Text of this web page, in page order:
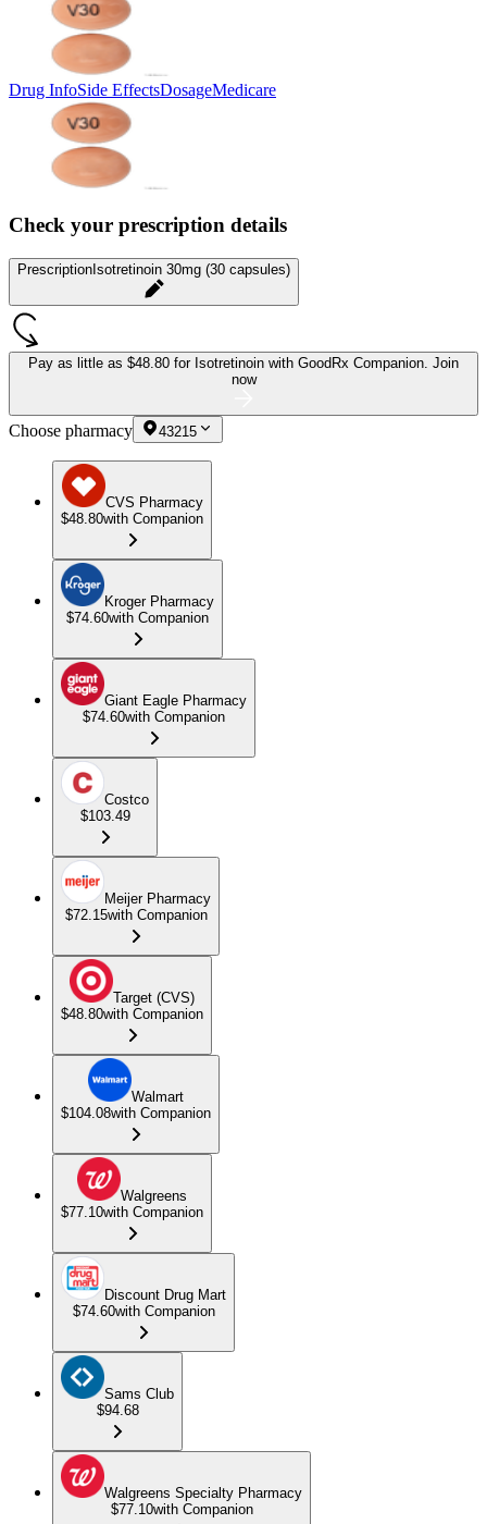
Drug InfoSide EffectsDosageMedicare
Check your prescription details
Prescription Isotretinoin 30mg (30 capsules)
Pay as little as $48.80 for Isotretinoin with GoodRx Companion. Join
now
Choose pharmacy 43215
CVS Pharmacy
$48.80with Companion
Kroger Pharmacy
$74.60with Companion
Giant Eagle Pharmacy
$74.60with Companion
Costco
$103.49
Meijer Pharmacy
$72.15with Companion
Target (CVS)
$48.80with Companion
Walmart
$104.08with Companion
Walgreens
$77.10with Companion
Discount Drug Mart
$74.60with Companion
Sams Club
$94.68
Walgreens Specialty Pharmacy
$77.10with Companion